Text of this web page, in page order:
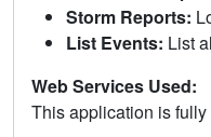
Storm Reports:
List Events: List
Web Services Used:
This application is